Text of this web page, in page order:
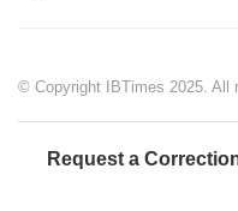
© Copyright IBTimes 2025. All
Request a